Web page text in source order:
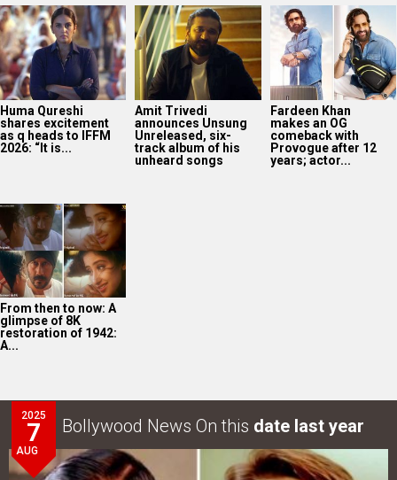
Huma Qureshi
shares excitement
as q heads to IFFM
2026: “It is...
Amit Trivedi
announces Unsung
Unreleased, six-
track album of his
unheard songs
Fardeen Khan
makes an OG
comeback with
Provogue after 12
years; actor...
From then to now: A
glimpse of 8K
restoration of 1942:
A...
2025
7
AUG
Bollywood News On this date last year